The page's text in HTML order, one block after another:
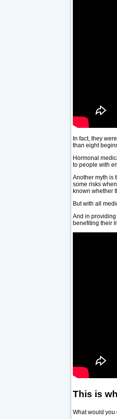
In fact, they
than eight
Hormonal
to people with
Another myth is
some risks
known whether
But with all
And in
benefiting their
This is
What would you